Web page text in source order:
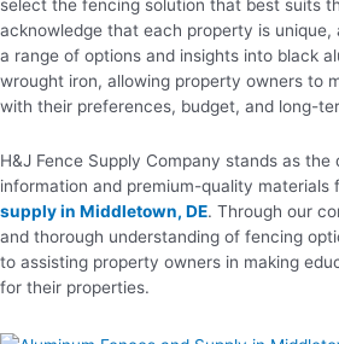
select the fencing solution that best suits
acknowledge that each property is unique,
a range of options and insights into black
wrought iron, allowing property owners to
with their preferences, budget, and long-
H&J Fence Supply Company stands as
information and premium-quality materials
supply in Middletown, DE. Through our
and thorough understanding of fencing
to assisting property owners in making
for their properties.